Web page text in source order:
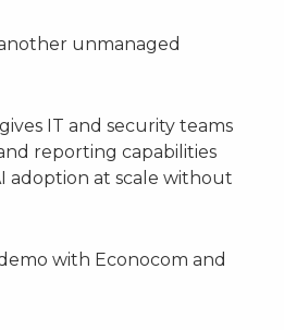
unmanaged
IT and security teams
reporting capabilities
adoption at scale without
with Econocom and